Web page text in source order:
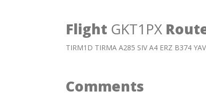
Flight GKT1PX
TIRM1D TIRMA A285 SIV A4 ERZ B374
Comments